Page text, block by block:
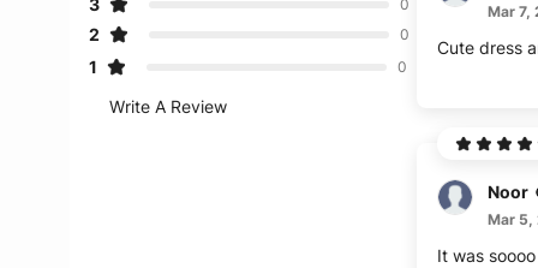
3 0
2 0
1 0
Write A Review
Mar 7,
Cute dress
Noor
Mar 5,
It was